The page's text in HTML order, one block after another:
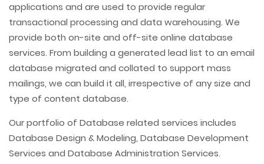
applications and are used to provide regular
transactional processing and data warehousing. We
provide both on-site and off-site online database
services. From building a generated lead list to an email
database migrated and collated to support mass
mailings, we can build it all, irrespective of any size and
type of content database.
Our portfolio of Database related services includes
Database Design & Modeling, Database Development
Services and Database Administration Services.